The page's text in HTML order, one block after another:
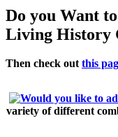
Do you Want
Living History
Then check outthis
variety of different